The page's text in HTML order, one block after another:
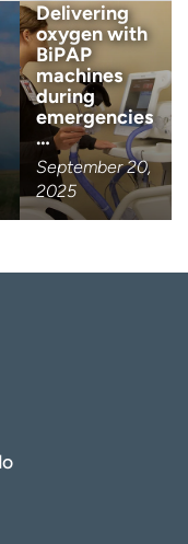
Delivering
oxygen with
BiPAP
machines
during
emergencies
…
September 20,
2025